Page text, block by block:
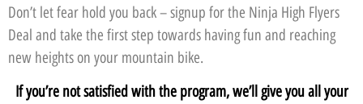
Don’t let fear hold you back – signup for the Ninja High Flyers
Deal and take the first step towards having fun and reaching
new heights on your mountain bike.
If you’re not satisfied with the program, we’ll give you all your